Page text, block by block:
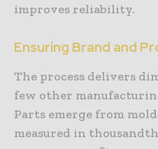
improves reliability.
Ensuring Brand and
The process delivers
few other
Parts emerge from
measured in